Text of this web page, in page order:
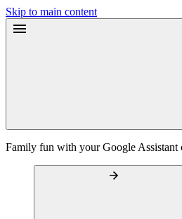
Skip to main content
Family fun with your Google Assistant